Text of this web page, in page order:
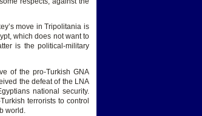
move in Tripolitania is
which does not want to
is the political-military
of the pro-Turkish GNA
the defeat of the LNA
national security.
terrorists to control
world.